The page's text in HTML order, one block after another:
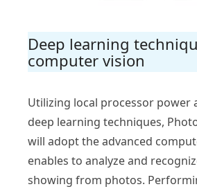
Deep learning
computer vision
Utilizing local processor power
deep learning techniques,
will adopt the advanced
enables to analyze and
showing from photos.